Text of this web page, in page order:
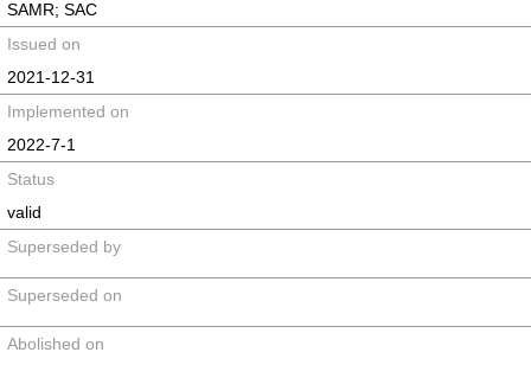
SAMR; SAC
Issued on
2021-12-31
Implemented on
2022-7-1
Status
valid
Superseded by
Superseded on
Abolished on